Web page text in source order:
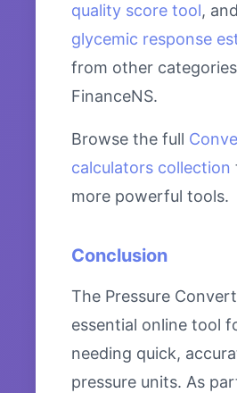
quality score tool, and
glycemic response
from other
FinanceNS.
Browse the full
calculators collection
more powerful tools.
Conclusion
The Pressure
essential online tool
needing quick,
pressure units. As